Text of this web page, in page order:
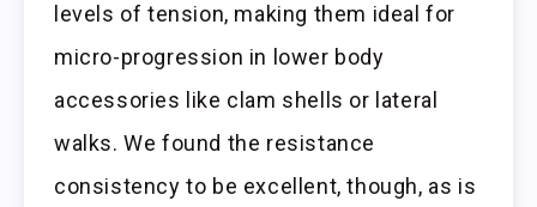
levels of tension, making them ideal for
micro-progression in lower body
accessories like clam shells or lateral
walks. We found the resistance
consistency to be excellent, though, as is